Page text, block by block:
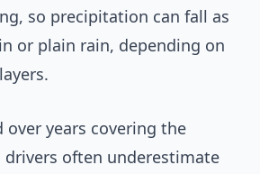
so precipitation can fall as
or plain rain, depending on
over years covering the
drivers often underestimate